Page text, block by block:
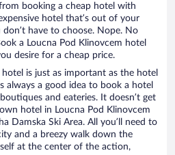
booking a cheap hotel with
hotel that’s out of your
have to choose. Nope. No
a Loucna Pod Klinovcem hotel
desire for a cheap price.
is just as important as the hotel
always a good idea to book a hotel
and eateries. It doesn’t get
hotel in Loucna Pod Klinovcem
Damska Ski Area. All you’ll need to
and a breezy walk down the
at the center of the action,